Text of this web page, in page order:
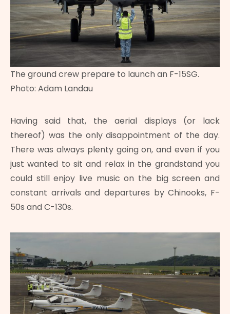
The ground crew prepare to launch an F-15SG.
Photo: Adam Landau
Having said that, the aerial displays (or lack
thereof) was the only disappointment of the day.
There was always plenty going on, and even if you
just wanted to sit and relax in the grandstand you
could still enjoy live music on the big screen and
constant arrivals and departures by Chinooks, F-
50s and C-130s.